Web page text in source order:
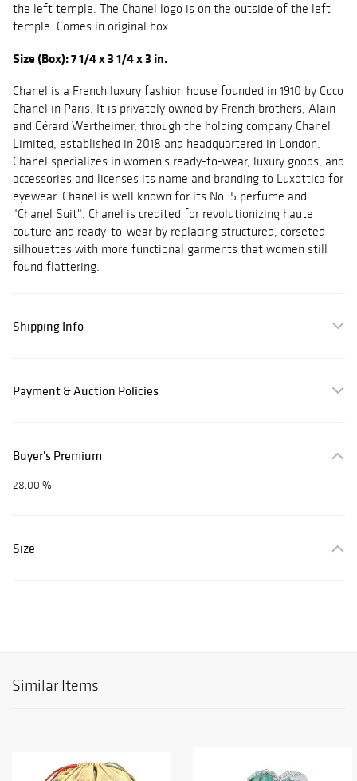
the left temple. The Chanel logo is on the outside of the left
temple. Comes in original box.
Size (Box): 7 1/4 x 3 1/4 x 3 in.
Chanel is a French luxury fashion house founded in 1910 by Coco
Chanel in Paris. It is privately owned by French brothers, Alain
and Gérard Wertheimer, through the holding company Chanel
Limited, established in 2018 and headquartered in London.
Chanel specializes in women's ready-to-wear, luxury goods, and
accessories and licenses its name and branding to Luxottica for
eyewear. Chanel is well known for its No. 5 perfume and
"Chanel Suit". Chanel is credited for revolutionizing haute
couture and ready-to-wear by replacing structured, corseted
silhouettes with more functional garments that women still
found flattering.
Shipping Info
Payment & Auction Policies
Buyer's Premium
28.00 %
Size
Similar Items